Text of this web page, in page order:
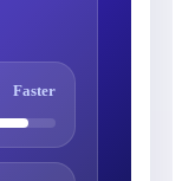
Faster